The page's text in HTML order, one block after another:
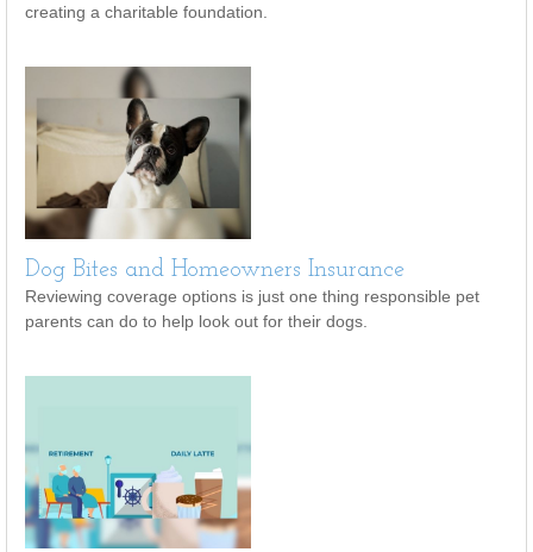
creating a charitable foundation.
Dog Bites and Homeowners Insurance
Reviewing coverage options is just one thing responsible pet
parents can do to help look out for their dogs.